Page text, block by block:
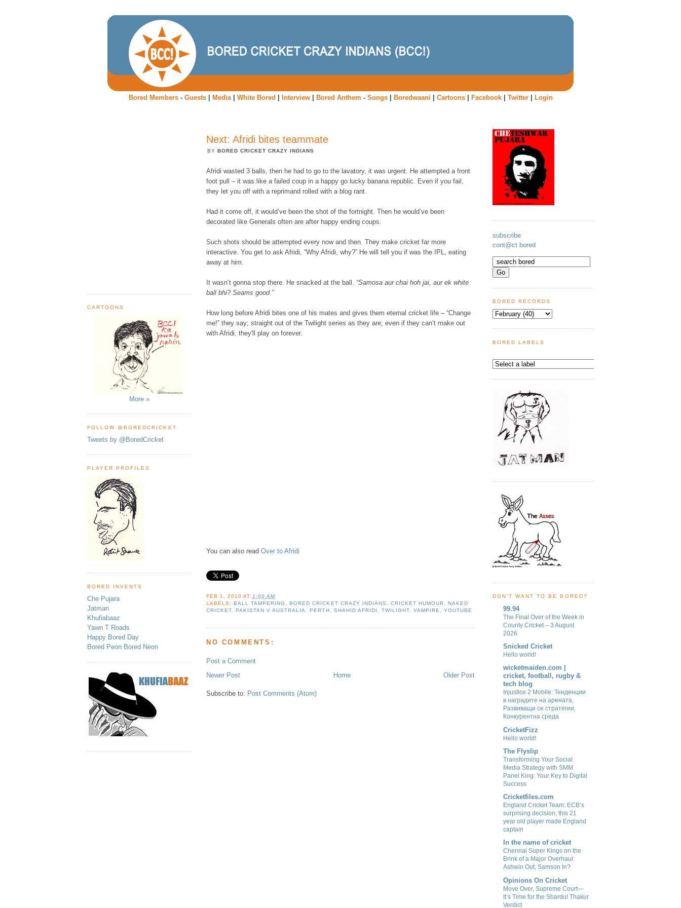
Bored Members- Guests| Media| White Bored Interview| Bored Anthem - Songs| Boredwaani Cartoons| Facebook| Twitter| Login
CARTOONS
More »
FOLLOW @BOREDCRICKET
Tweets by @BoredCricket
PLAYER PROFILES
BORED INVENTS
Che Pujara
Jatman
Khufiabaaz
Yawn T Roads
Happy Bored Day
Bored Peon Bored Neon
Next: Afridi bites teammate
BYBORED CRICKET CRAZY INDIANS
Afridi wasted 3 balls, then he had to go to the lavatory, it was urgent. He attempted a front
foot pull – it was like a failed coup in a happy go lucky banana republic. Even if you fail,
they let you off with a reprimand rolled with a blog rant.
Had it come off, it would’ve been the shot of the fortnight. Then he would’ve been
decorated like Generals often are after happy ending coups.
Such shots should be attempted every now and then. They make cricket far more
interactive. You get to ask Afridi, “Why Afridi, why?” He will tell you if was the IPL, eating
away at him.
It wasn’t gonna stop there. He snacked at the ball.
“Samosa aur chai hoh jai, aur ek white
ball bhi? Seams good.”
How long before Afridi bites one of his mates and gives them eternal cricket life – “Change
me!” they say; straight out of the Twilight series as they are; even if they can’t make out
with Afridi, they'll play on forever.
You can also read Over to Afridi
FEB 1, 2010 AT 1:00 AM
LABELS:BALL TAMPERING ,BORED CRICKET CRAZY INDIANS CRICKET HUMOUR ,NAKED
CRICKET ,PAKISTAN V AUSTRALIA ,PERTH SHAHID AFRIDI TWILIGHT, VAMPIRE ,YOUTUBE
NO COMMENTS:
Post a Comment
Newer Post
Older Post
Home
Subscribe to: Post Comments (Atom)
subscribe
cont@ct bored
BORED RECORDS
BORED LABELS
DON'T WANT TO BE BORED?
99.94
The Final Over of the Week in
County Cricket – 3 August
2026
Snicked Cricket
Hello world!
wicketmaiden.com |
cricket, football, rugby &
tech blog
Injustice 2 Mobile: Тенденции
в наградите на арената,
Развиващи се стратегии,
Конкурентна среда
CricketFizz
Hello world!
The Flyslip
Transforming Your Social
Media Strategy with SMM
Panel King: Your Key to Digital
Success
Cricketfiles.com
England Cricket Team: ECB’s
surprising decision, this 21
year old player made England
captain
In the name of cricket
Chennai Super Kings on the
Brink of a Major Overhaul:
Ashwin Out, Samson In?
Opinions On Cricket
Move Over, Supreme Court—
It’s Time for the Shardul Thakur
Verdict